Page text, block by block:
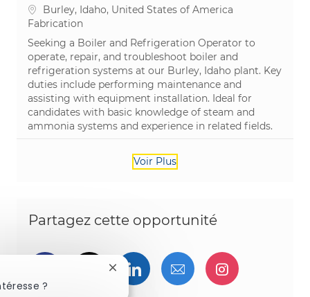
Emplacement
Burley, Idaho, United States of America
Catégorie
Fabrication
Seeking a Boiler and Refrigeration Operator to
operate, repair, and troubleshoot boiler and
refrigeration systems at our Burley, Idaho plant. Key
duties include performing maintenance and
assisting with equipment installation. Ideal for
candidates with basic knowledge of steam and
ammonia systems and experience in related fields.
Voir Plus
Partagez cette opportunité
Partager via Facebook
Partager via twitter
Partager via LinkedIn
Partager par e-
Partager
?
Fermer la notification du chatbot